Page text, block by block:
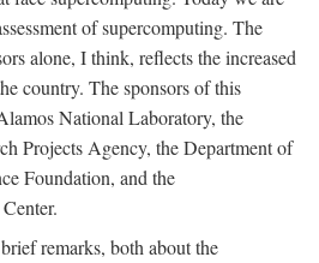
of supercomputing. The
alone, I think, reflects the increased
country. The sponsors of this
National Laboratory, the
Projects Agency, the Department of
Foundation, and the
remarks, both about the